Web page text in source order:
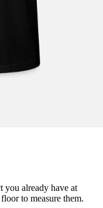
you already have at
to measure them.